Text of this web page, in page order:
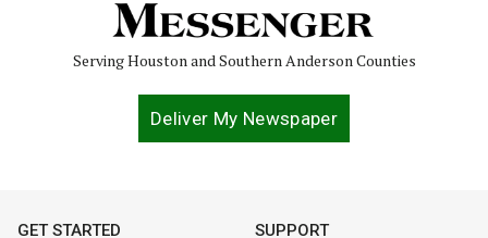
Serving Houston and Southern Anderson Counties
Deliver My Newspaper
GET STARTED SUPPORT